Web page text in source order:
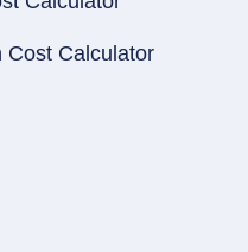
Cost Calculator